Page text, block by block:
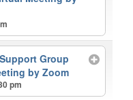
Group
by Zoom
pm